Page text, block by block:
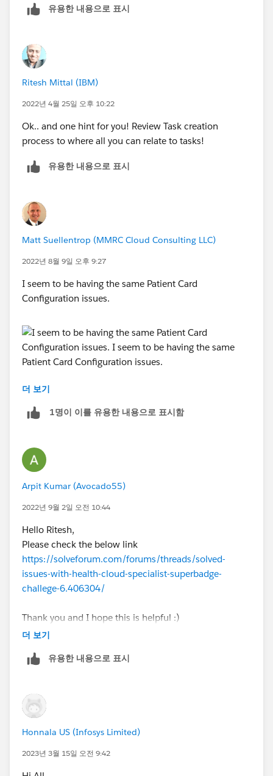
유용한 내용으로 표시
Ritesh Mittal (IBM)
2022년 4월 25일 오후 10:22
Ok.. and one hint for you! Review Task creation
process to where all you can relate to tasks!
유용한 내용으로 표시
Matt Suellentrop (MMRC Cloud Consulting LLC)
2022년 8월 9일 오후 9:27
I seem to be having the same Patient Card
Configuration issues.
I seem to be having the same Patient Card
더 보기
1명이 이를 유용한 내용으로 표시함
Arpit Kumar (Avocado55)
2022년 9월 2일 오전 10:44
Hello Ritesh,
Please check the below link
https://solveforum.com/forums/threads/solved-
issues-with-health-cloud-specialist-superbadge-
challege-6.406304/
Thank you and I hope this is helpful :)
Please mark this as the answer if this solves your
더 보기
유용한 내용으로 표시
Honnala US (Infosys Limited)
2023년 3월 15일 오전 9:42